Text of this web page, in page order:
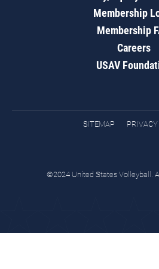
Membership
Membership
Careers
USAV
SITEMAP
©2024 United States Volleyball.